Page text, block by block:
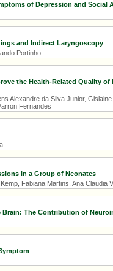
of Depression and Social
and Indirect Laryngoscopy
Portinho
the Health-Related Quality of
Alexandre da Silva Junior,
Fernandes
in a Group of Neonates
Fabiana Martins, Ana Claudia
The Contribution of